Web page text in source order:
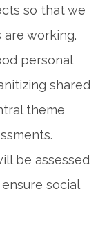
so that we
working.
personal
shared
theme
be assessed
social